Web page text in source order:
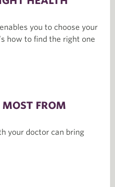
you to choose your
how to find the right one
FROM
your doctor can bring